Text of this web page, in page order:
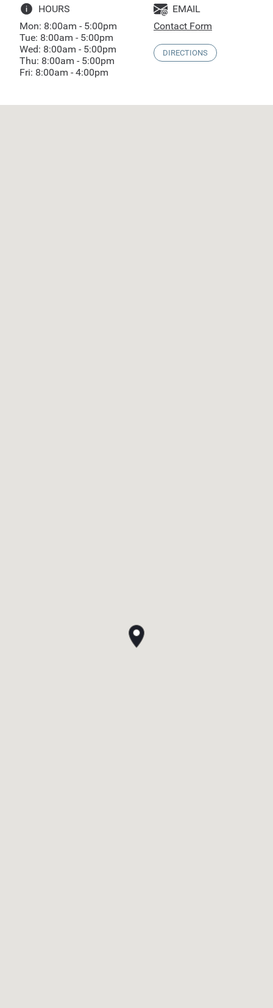
HOURS
Mon: 8:00am - 5:00pm
Tue: 8:00am - 5:00pm
Wed: 8:00am - 5:00pm
Thu: 8:00am - 5:00pm
Fri: 8:00am - 4:00pm
EMAIL
Contact Form
DIRECTIONS